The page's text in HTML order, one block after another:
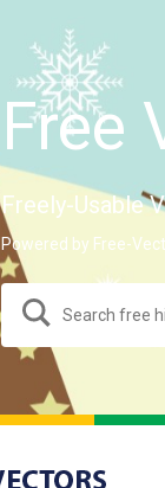
Free
Freely-Usable
Powered by Free-